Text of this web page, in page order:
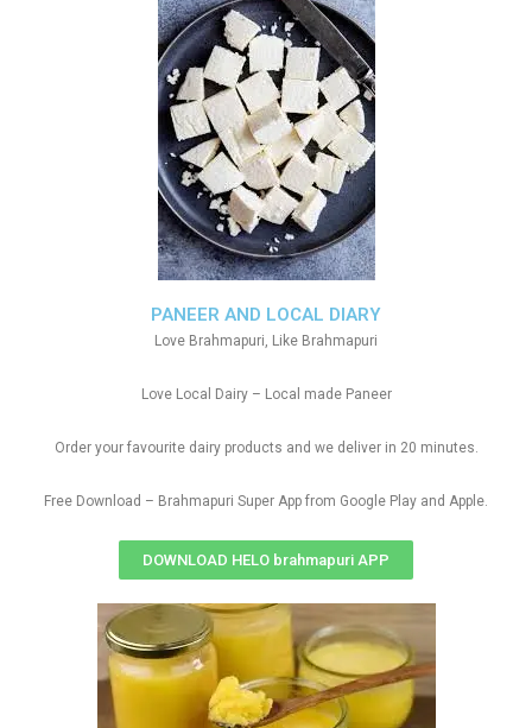
PANEER AND LOCAL DIARY
Love Brahmapuri, Like Brahmapuri
Love Local Dairy – Local made Paneer
Order your favourite dairy products and we deliver in 20 minutes.
Free Download – Brahmapuri Super App from Google Play and Apple.
DOWNLOAD HELO brahmapuri APP